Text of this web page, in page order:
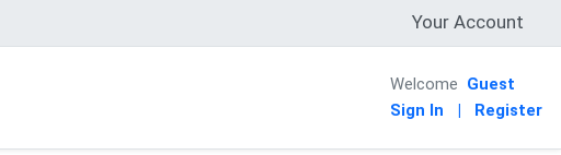
Your Account
Welcome Guest
Sign In
| Register